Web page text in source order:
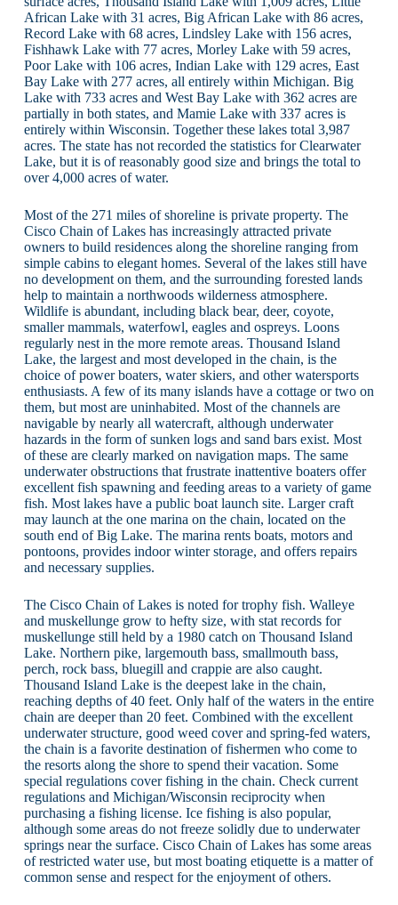
African Lake with 31 acres, Big African Lake with 86 acres,
Record Lake with 68 acres, Lindsley Lake with 156 acres,
Fishhawk Lake with 77 acres, Morley Lake with 59 acres,
Poor Lake with 106 acres, Indian Lake with 129 acres, East
Bay Lake with 277 acres, all entirely within Michigan. Big
Lake with 733 acres and West Bay Lake with 362 acres are
partially in both states, and Mamie Lake with 337 acres is
entirely within Wisconsin. Together these lakes total 3,987
acres. The state has not recorded the statistics for Clearwater
Lake, but it is of reasonably good size and brings the total to
over 4,000 acres of water.
Most of the 271 miles of shoreline is private property. The
Cisco Chain of Lakes has increasingly attracted private
owners to build residences along the shoreline ranging from
simple cabins to elegant homes. Several of the lakes still have
no development on them, and the surrounding forested lands
help to maintain a northwoods wilderness atmosphere.
Wildlife is abundant, including black bear, deer, coyote,
smaller mammals, waterfowl, eagles and ospreys. Loons
regularly nest in the more remote areas. Thousand Island
Lake, the largest and most developed in the chain, is the
choice of power boaters, water skiers, and other watersports
enthusiasts. A few of its many islands have a cottage or two on
them, but most are uninhabited. Most of the channels are
navigable by nearly all watercraft, although underwater
hazards in the form of sunken logs and sand bars exist. Most
of these are clearly marked on navigation maps. The same
underwater obstructions that frustrate inattentive boaters offer
excellent fish spawning and feeding areas to a variety of game
fish. Most lakes have a public boat launch site. Larger craft
may launch at the one marina on the chain, located on the
south end of Big Lake. The marina rents boats, motors and
pontoons, provides indoor winter storage, and offers repairs
and necessary supplies.
The Cisco Chain of Lakes is noted for trophy fish. Walleye
and muskellunge grow to hefty size, with stat records for
muskellunge still held by a 1980 catch on Thousand Island
Lake. Northern pike, largemouth bass, smallmouth bass,
perch, rock bass, bluegill and crappie are also caught.
Thousand Island Lake is the deepest lake in the chain,
reaching depths of 40 feet. Only half of the waters in the entire
chain are deeper than 20 feet. Combined with the excellent
underwater structure, good weed cover and spring-fed waters,
the chain is a favorite destination of fishermen who come to
the resorts along the shore to spend their vacation. Some
special regulations cover fishing in the chain. Check current
regulations and Michigan/Wisconsin reciprocity when
purchasing a fishing license. Ice fishing is also popular,
although some areas do not freeze solidly due to underwater
springs near the surface. Cisco Chain of Lakes has some areas
of restricted water use, but most boating etiquette is a matter of
common sense and respect for the enjoyment of others.